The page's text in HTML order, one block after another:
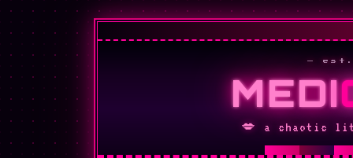
🌹
—
MEDI
💋 a chaotic